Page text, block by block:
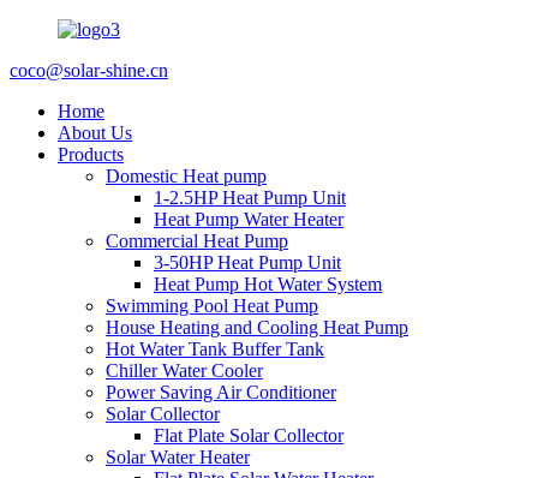
coco@solar-shine.cn
Home
About Us
Products
Domestic Heat pump
1-2.5HP Heat Pump Unit
Heat Pump Water Heater
Commercial Heat Pump
3-50HP Heat Pump Unit
Heat Pump Hot Water System
Swimming Pool Heat Pump
House Heating and Cooling Heat Pump
Hot Water Tank Buffer Tank
Chiller Water Cooler
Power Saving Air Conditioner
Solar Collector
Flat Plate Solar Collector
Solar Water Heater